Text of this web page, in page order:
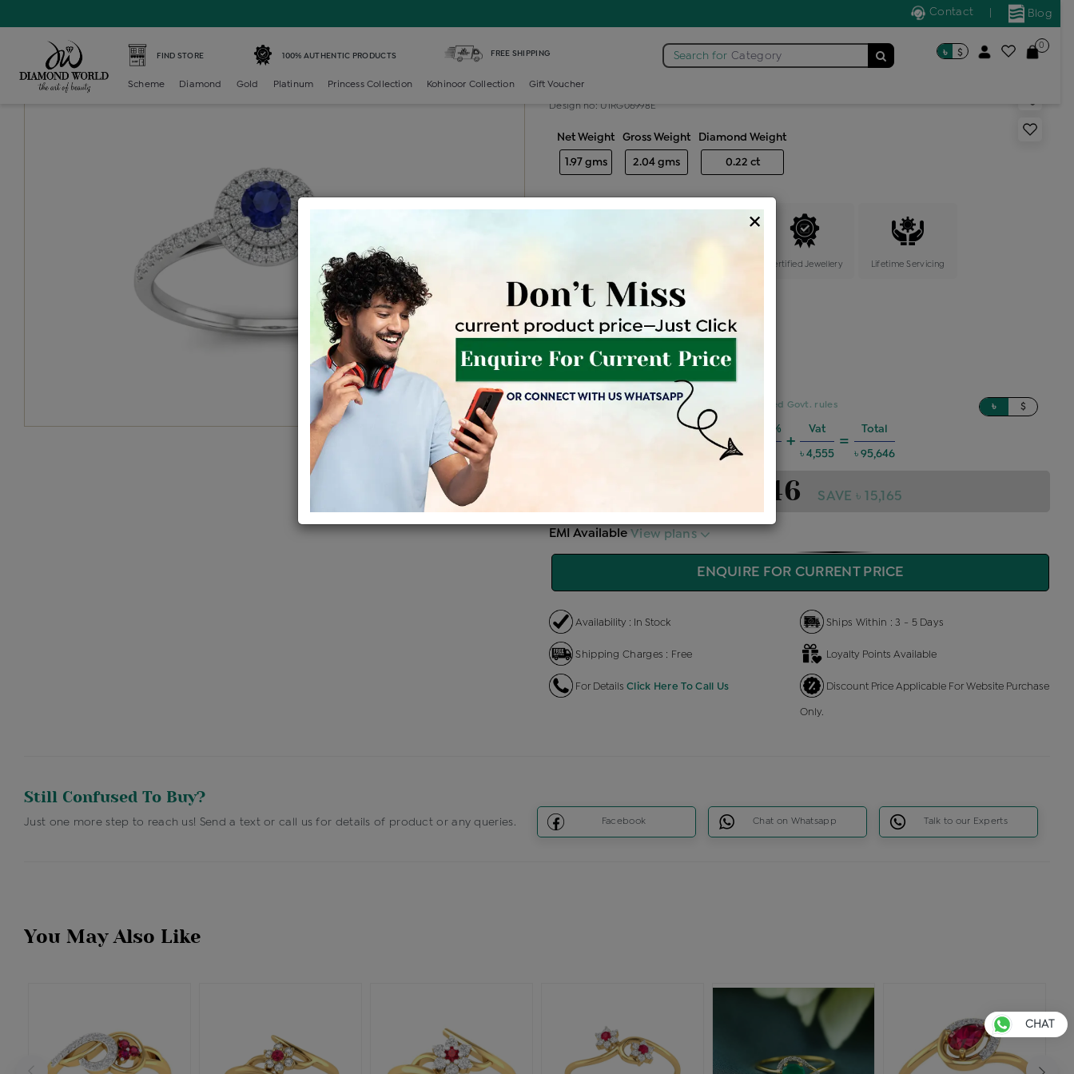
Blog
Contact
FIND STORE 100% AUTHENTIC PRODUCTS FREE SHIPPING Search for Category ৳ $
0
Scheme Diamond Gold Platinum Princess Collection Kohinoor Collection Gift Voucher
Diamond ladies color stone ring
Design no: UIRG06998E
Net Weight
1.97 gms
Gross Weight
2.04 gms
Diamond Weight
0.22 ct
Certified Jewellery Lifetime Servicing
Be the first to review this item
Options
Price Details VAT will vary based on updated Govt. rules ৳ $
Making Charges @6%
৳ 5,156
+
Vat
৳ 4,555
=
Total
৳ 95,646
৳ 95,646 SAVE ৳ 15,165
EMI Available View plans
ENQUIRE FOR CURRENT PRICE
Availability : In Stock Ships Within : 3 - 5 Days
Shipping Charges : Free Loyalty Points Available
For Details Click Here To Call Us Discount Price Applicable For Website Purchase
Only.
Still Confused To Buy?
Just one more step to reach us! Send a text or call us for details of product or any queries. Facebook Chat on Whatsapp Talk to our Experts
You May Also Like
×
CHAT